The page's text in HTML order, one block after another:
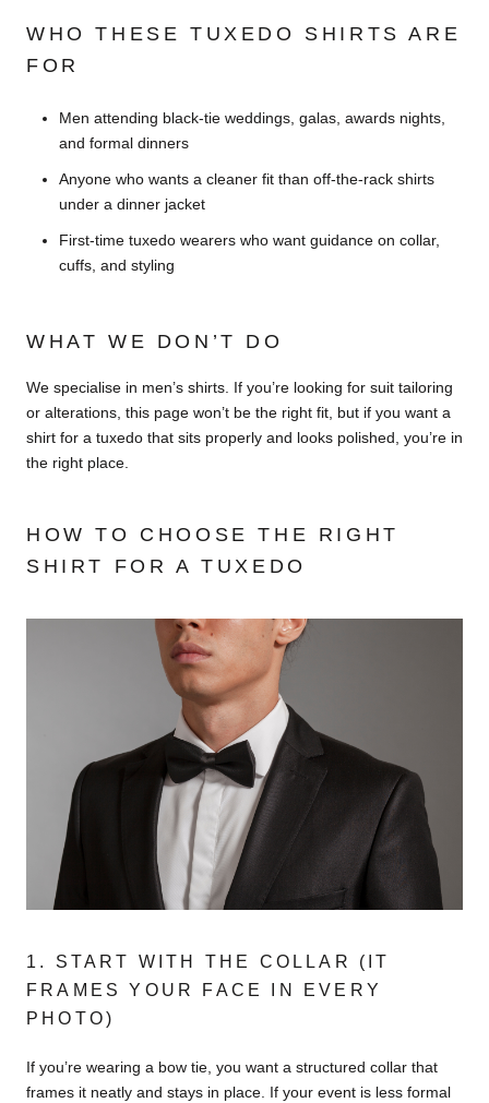
WHO THESE TUXEDO SHIRTS ARE
FOR
Men attending black-tie weddings, galas, awards nights,
and formal dinners
Anyone who wants a cleaner fit than off-the-rack shirts
under a dinner jacket
First-time tuxedo wearers who want guidance on collar,
cuffs, and styling
WHAT WE DON’T DO
We specialise in men’s shirts. If you’re looking for suit tailoring
or alterations, this page won’t be the right fit, but if you want a
shirt for a tuxedo that sits properly and looks polished, you’re in
the right place.
HOW TO CHOOSE THE RIGHT
SHIRT FOR A TUXEDO
1. START WITH THE COLLAR (IT
FRAMES YOUR FACE IN EVERY
PHOTO)
If you’re wearing a bow tie, you want a structured collar that
frames it neatly and stays in place. If your event is less formal